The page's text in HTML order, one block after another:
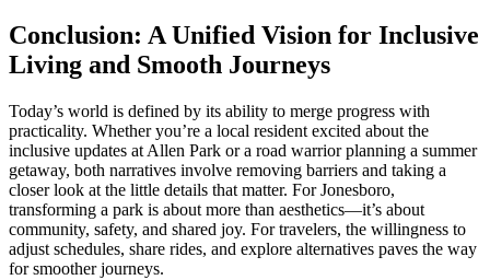
Conclusion: A Unified Vision for Inclusive
Living and Smooth Journeys
Today’s world is defined by its ability to merge progress with
practicality. Whether you’re a local resident excited about the
inclusive updates at Allen Park or a road warrior planning a summer
getaway, both narratives involve removing barriers and taking a
closer look at the little details that matter. For Jonesboro,
transforming a park is about more than aesthetics—it’s about
community, safety, and shared joy. For travelers, the willingness to
adjust schedules, share rides, and explore alternatives paves the way
for smoother journeys.